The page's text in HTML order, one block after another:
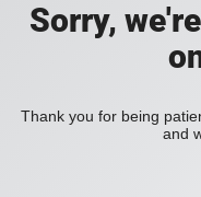
Sorry,
Thank you for being
and